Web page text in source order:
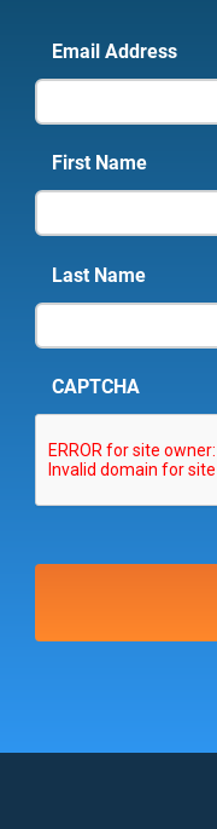
Email Address
First Name
Last Name
CAPTCHA